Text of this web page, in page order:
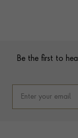
Be the first to